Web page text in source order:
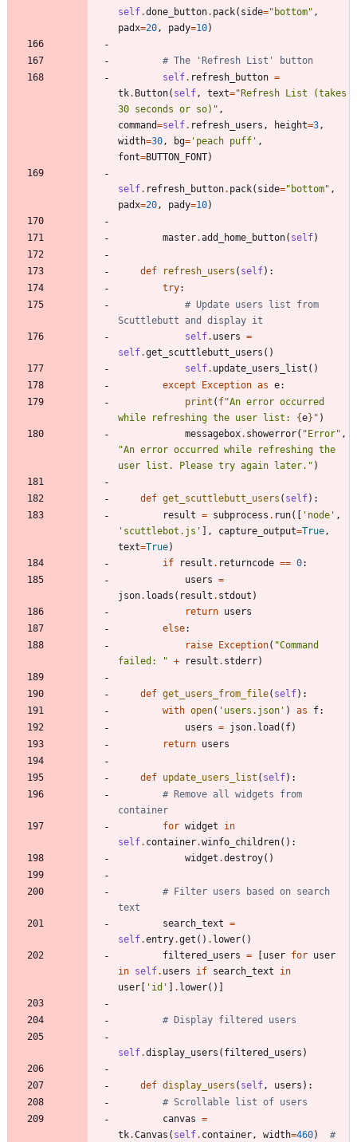
self.done_button. pack( side=" bottom" ,
padx=20, pady=10)
# The 'Refresh List' button
self. refresh_button =
tk. Button( self, text=" Refresh List (takes
30 seconds or so) " ,
command=self. refresh_users , height=3,
width=30, bg= ' peach puff ' ,
font=BUTTON_FONT)
self. refresh_button. pack( side=" bottom" ,
padx=20, pady=10)
master.add_home_button( self)
def refresh_users ( self) :
try:
# Update users list from
Scuttlebutt and display it
self. users =
self.get_scuttlebutt_users ( )
self. update_users_list ( )
except
Exception as e:
print ( f"An error occurred
while refreshing the user list: {e} " )
messagebox. showerror( " Error" ,
"An error occurred while refreshing the
user list. Please try again later. " )
def get_scuttlebutt_users ( self) :
result = subprocess . run( ' node ' ,
' scuttlebot.js ' , capture_output=True,
text=True)
if
result . returncode == 0:
users =
json. loads ( result . stdout )
return users
else:
raise
Exception( "Command
failed:
" + result . stderr)
def get_users_from_file( self) :
with open( ' users.json ' ) as f:
users = json. load ( f)
return users
def update_users_list ( self) :
# Remove all widgets from
container
for widget
in
self. container.winfo_children( ) :
widget .destroy( )
# Filter users based on search
text
search_text =
self.entry.get ( ) . lower( )
filtered_users = user for user
in self. users if search_text
in
user
' id ' . lower( )
# Display filtered users
self.display_users ( filtered_users )
def display_users ( self, users ) :
# Scrollable list of users
canvas =
tk.Canvas ( self. container, width=460)
#